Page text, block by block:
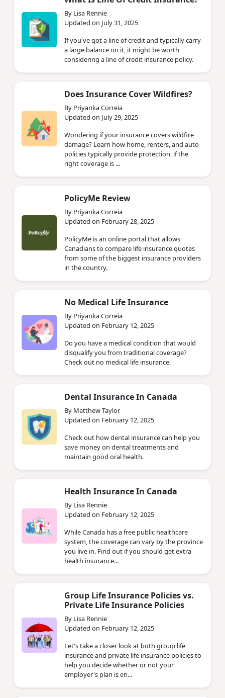
By Lisa Rennie
Updated on July 31, 2025
If you've got a line of credit and typically carry
a large balance on it, it might be worth
considering a line of credit insurance policy.
Does Insurance Cover Wildfires?
By Priyanka Correia
Updated on July 29, 2025
Wondering if your insurance covers wildfire
damage? Learn how home, renters, and auto
policies typically provide protection, if the
right coverage is ...
PolicyMe Review
By Priyanka Correia
Updated on February 28, 2025
PolicyMe is an online portal that allows
Canadians to compare life insurance quotes
from some of the biggest insurance providers
in the country.
No Medical Life Insurance
By Priyanka Correia
Updated on February 12, 2025
Do you have a medical condition that would
disqualify you from traditional coverage?
Check out no medical life insurance.
Dental Insurance In Canada
By Matthew Taylor
Updated on February 12, 2025
Check out how dental insurance can help you
save money on dental treatments and
maintain good oral health.
Health Insurance In Canada
By Lisa Rennie
Updated on February 12, 2025
While Canada has a free public healthcare
system, the coverage can vary by the province
you live in. Find out if you should get extra
health insurance...
Group Life Insurance Policies vs.
Private Life Insurance Policies
By Lisa Rennie
Updated on February 12, 2025
Let's take a closer look at both group life
insurance and private life insurance policies to
help you decide whether or not your
employer's plan is en...